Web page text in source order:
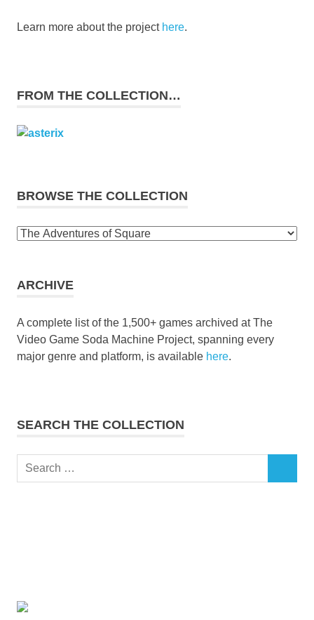
Learn more about the project here.
FROM THE COLLECTION…
BROWSE THE COLLECTION
Browse
ARCHIVE
A complete list of the 1,500+ games archived at The
Video Game Soda Machine Project, spanning every
major genre and platform, is available here.
SEARCH THE COLLECTION
Search